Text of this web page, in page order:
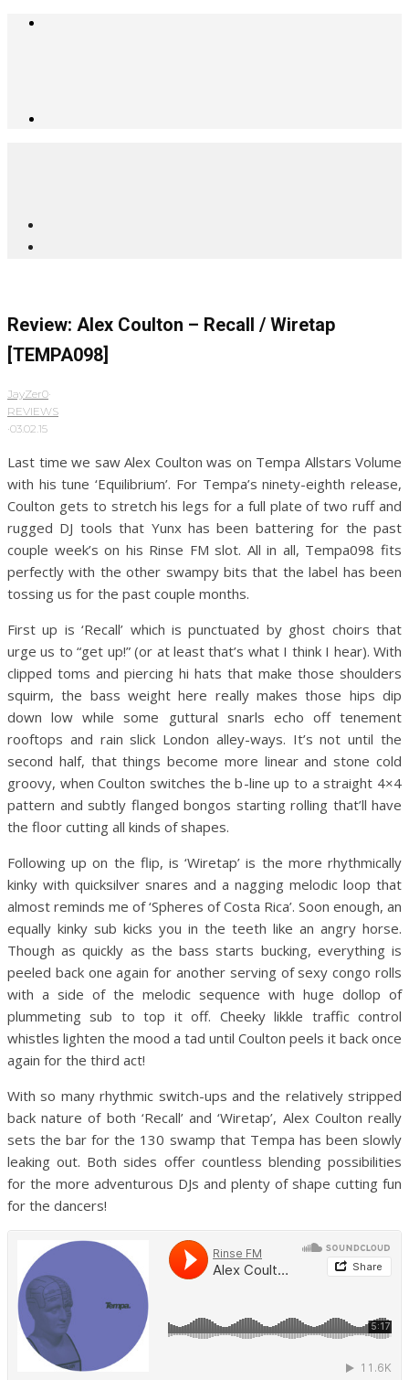
Review: Alex Coulton – Recall / Wiretap
[TEMPA098]
JayZer0·
REVIEWS
·03.02.15
Last time we saw Alex Coulton was on Tempa Allstars Volume
with his tune ‘Equilibrium’. For Tempa’s ninety-eighth release,
Coulton gets to stretch his legs for a full plate of two ruff and
rugged DJ tools that Yunx has been battering for the past
couple week’s on his Rinse FM slot. All in all, Tempa098 fits
perfectly with the other swampy bits that the label has been
tossing us for the past couple months.
First up is ‘Recall’ which is punctuated by ghost choirs that
urge us to “get up!” (or at least that’s what I think I hear). With
clipped toms and piercing hi hats that make those shoulders
squirm, the bass weight here really makes those hips dip
down low while some guttural snarls echo off tenement
rooftops and rain slick London alley-ways. It’s not until the
second half, that things become more linear and stone cold
groovy, when Coulton switches the b-line up to a straight 4×4
pattern and subtly flanged bongos starting rolling that’ll have
the floor cutting all kinds of shapes.
Following up on the flip, is ‘Wiretap’ is the more rhythmically
kinky with quicksilver snares and a nagging melodic loop that
almost reminds me of ‘Spheres of Costa Rica’. Soon enough, an
equally kinky sub kicks you in the teeth like an angry horse.
Though as quickly as the bass starts bucking, everything is
peeled back one again for another serving of sexy congo rolls
with a side of the melodic sequence with huge dollop of
plummeting sub to top it off. Cheeky likkle traffic control
whistles lighten the mood a tad until Coulton peels it back once
again for the third act!
With so many rhythmic switch-ups and the relatively stripped
back nature of both ‘Recall’ and ‘Wiretap’, Alex Coulton really
sets the bar for the 130 swamp that Tempa has been slowly
leaking out. Both sides offer countless blending possibilities
for the more adventurous DJs and plenty of shape cutting fun
for the dancers!